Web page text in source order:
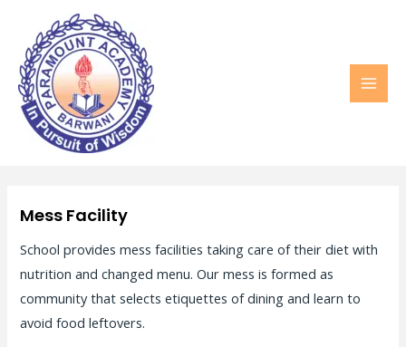
Mess Facility
School provides mess facilities taking care of their diet with
nutrition and changed menu. Our mess is formed as
community that selects etiquettes of dining and learn to
avoid food leftovers.